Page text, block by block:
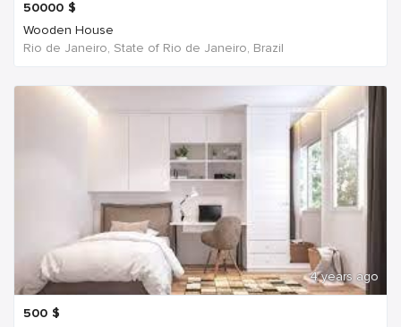
50000 $
Wooden House
Rio de Janeiro, State of Rio de Janeiro, Brazil
4 years ago
500 $